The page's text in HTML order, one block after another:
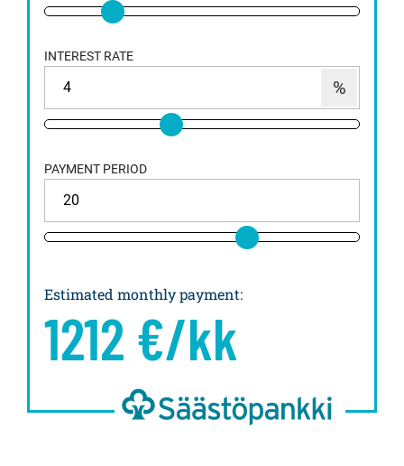
INTEREST RATE
PAYMENT PERIOD
Estimated monthly payment:
1212 €/kk